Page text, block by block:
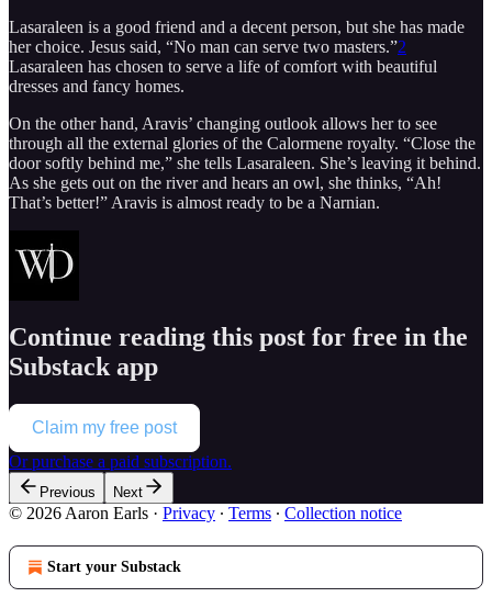
Lasaraleen is a good friend and a decent person, but she has made
her choice. Jesus said, “No man can serve two masters.”2
Lasaraleen has chosen to serve a life of comfort with beautiful
dresses and fancy homes.
On the other hand, Aravis’ changing outlook allows her to see
through all the external glories of the Calormene royalty. “Close the
door softly behind me,” she tells Lasaraleen. She’s leaving it behind.
As she gets out on the river and hears an owl, she thinks, “Ah!
That’s better!” Aravis is almost ready to be a Narnian.
Continue reading this post for free in the
Substack app
Claim my free post
Or purchase a paid subscription.
Previous Next
© 2026 Aaron Earls · Privacy ∙ Terms ∙ Collection notice
Start your Substack